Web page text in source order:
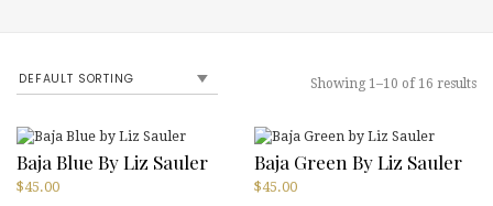
Showing 1–10 of 16 results
Baja Blue By Liz Sauler
$45.00
Baja Green By Liz Sauler
$45.00